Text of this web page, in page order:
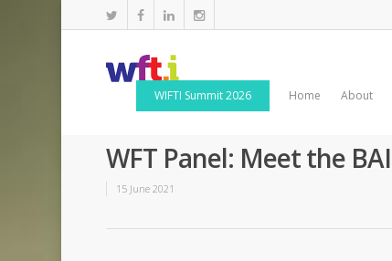
WIFTI Summit 2026 Home About
WFT Panel: Meet the BAI
15 June 2021